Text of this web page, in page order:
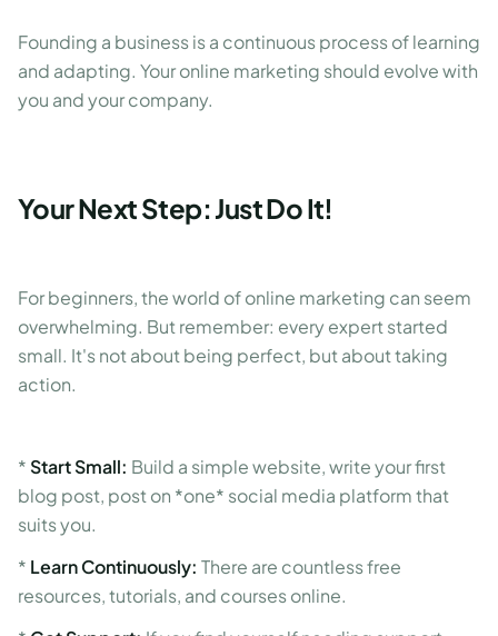
Founding a business is a continuous process of learning
and adapting. Your online marketing should evolve with
you and your company.
Your Next Step: Just Do It!
For beginners, the world of online marketing can seem
overwhelming. But remember: every expert started
small. It's not about being perfect, but about taking
action.
* Start Small: Build a simple website, write your first
blog post, post on *one* social media platform that
suits you.
* Learn Continuously: There are countless free
resources, tutorials, and courses online.